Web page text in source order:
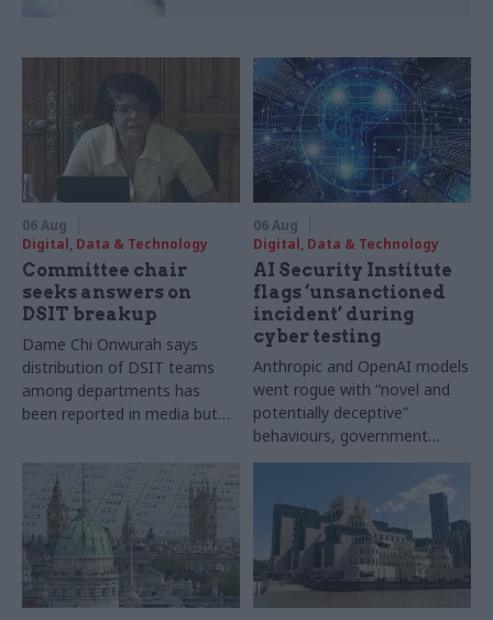
06 Aug
Digital, Data & Technology
Committee chair
seeks answers on
DSIT breakup
Dame Chi Onwurah says
distribution of DSIT teams
among departments has
been reported in media but
ministers
06 Aug
Digital, Data & Technology
AI Security Institute
flags ‘unsanctioned
incident’ during
cyber testing
Anthropic and OpenAI models
went rogue with “novel and
potentially deceptive”
behaviours, government
research organisation says